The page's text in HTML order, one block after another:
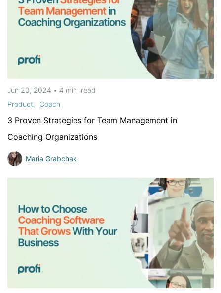
Jun 20, 2024 • 4 min read
Product
Coach
3 Proven Strategies for Team Management in
Coaching Organizations
Maria Grabchak